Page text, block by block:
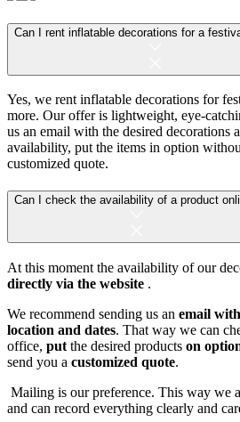
Can I rent inflatable decorations for a
Yes, we rent inflatable decorations for
more. Our offer is lightweight, eye-
us an email with the desired decorations
availability, put the items in option
customized quote.
Can I check the availability of a product
At this moment the availability of our
directly via the website .
We recommend sending us an email
location and dates. That way we can
office, put the desired products on
send you a customized quote.
Mailing is our preference. This way we
and can record everything clearly and